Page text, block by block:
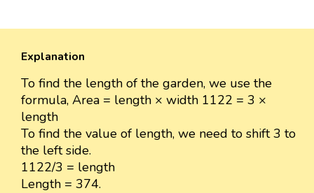
Explanation
To find the length of the garden, we use the
formula, Area = length × width 1122 = 3 ×
length
To find the value of length, we need to shift 3 to
the left side.
1122/3 = length
Length = 374.